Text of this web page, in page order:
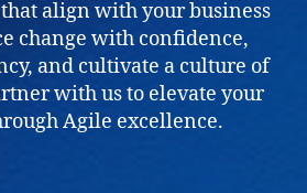
align with your business
change with confidence,
and cultivate a culture of
with us to elevate your
Agile excellence.